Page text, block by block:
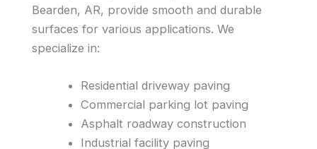
Bearden, AR, provide smooth and durable
surfaces for various applications. We
specialize in:
Residential driveway paving
Commercial parking lot paving
Asphalt roadway construction
Industrial facility paving